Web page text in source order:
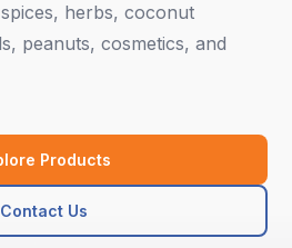
herbs, coconut
peanuts, cosmetics, and
Products
Contact Us